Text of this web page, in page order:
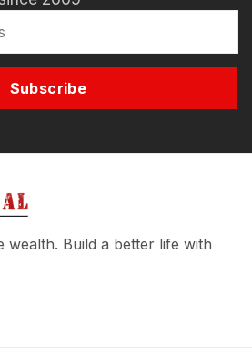
Subscribe
wealth. Build a better life with